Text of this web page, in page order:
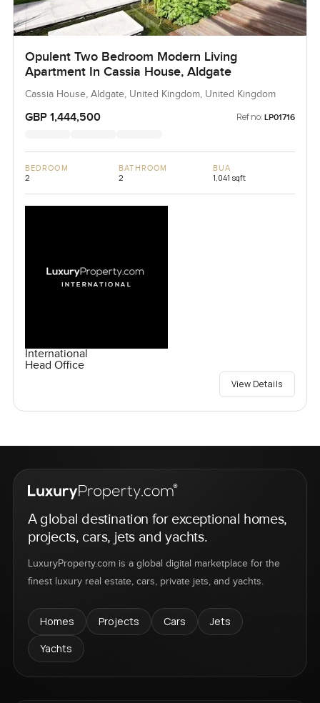
Opulent Two Bedroom Modern Living
Apartment In Cassia House, Aldgate
Cassia House, Aldgate, United Kingdom, United Kingdom
GBP 1,444,500 Ref no: LP01716
BEDROOM
2
BATHROOM
2
BUA
1,041 sqft
International
Head Office
View Details
A global destination for exceptional homes,
projects, cars, jets and yachts.
LuxuryProperty.com is a global digital marketplace for the
finest luxury real estate, cars, private jets, and yachts.
Homes Projects Cars
Jets
Yachts